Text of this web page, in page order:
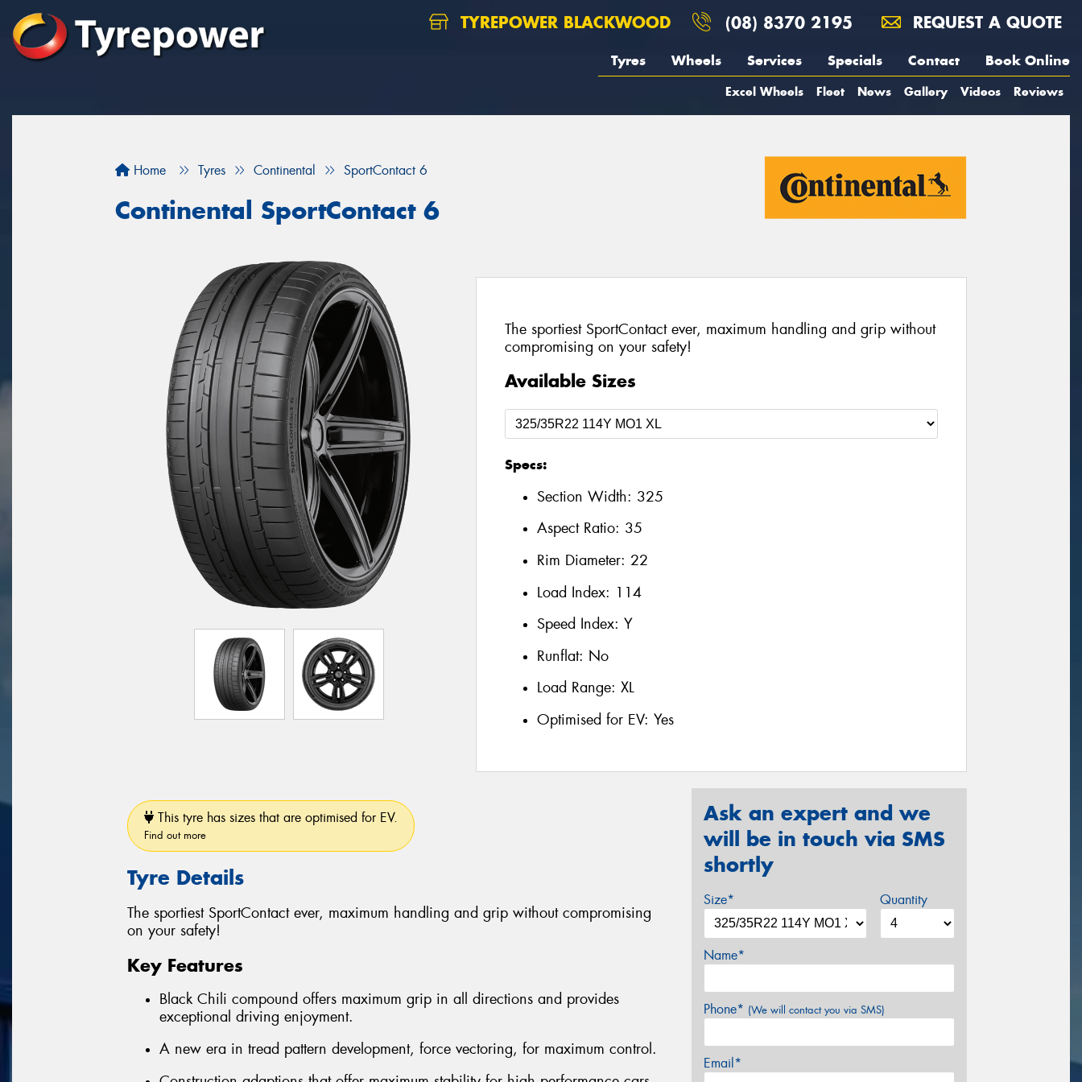
TYREPOWER BLACKWOOD (08) 8370 2195 REQUEST A QUOTE
Tyres Wheels Services Specials Contact Book Online
Excel Wheels Fleet News Gallery Videos Reviews
Home Tyres Continental SportContact 6
Continental SportContact 6
The sportiest SportContact ever, maximum handling and grip without
compromising on your safety!
Available Sizes
Specs:
Section Width: 325
Aspect Ratio: 35
Rim Diameter: 22
Load Index: 114
Speed Index: Y
Runflat: No
Load Range: XL
Optimised for EV: Yes
This tyre has sizes that are optimised for EV.
Find out more
Tyre Details
The sportiest SportContact ever, maximum handling and grip without compromising
on your safety!
Key Features
Black Chili compound offers maximum grip in all directions and provides
exceptional driving enjoyment.
A new era in tread pattern development, force vectoring, for maximum control.
Ask an expert and we
will be in touch via SMS
shortly
Size* Quantity
Name*
Phone* (We will contact you via SMS)
Email*